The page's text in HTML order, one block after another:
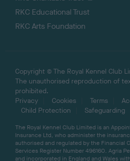
RKC Educational Trust
RKC Arts Foundation
Copyright © The Royal Kennel Club
The unauthorised reproduction of
prohibited.
Privacy
Cookies Terms
Child Protection
Safeguarding
The Royal Kennel Club Limited is an
Insurance Ltd, who administer the
authorised and regulated by the Financial
Services Register Number 496160. Agria
and incorporated in England and Wales